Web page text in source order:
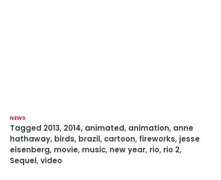
NEWS
Tagged 2013, 2014, animated, animation, anne
hathaway, birds, brazil, cartoon, fireworks, jesse
eisenberg, movie, music, new year, rio, rio 2,
Sequel, video